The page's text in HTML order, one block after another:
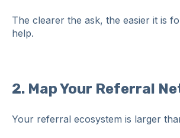
The clearer the ask, the easier it is
help.
2. Map Your Referral
Your referral ecosystem is larger